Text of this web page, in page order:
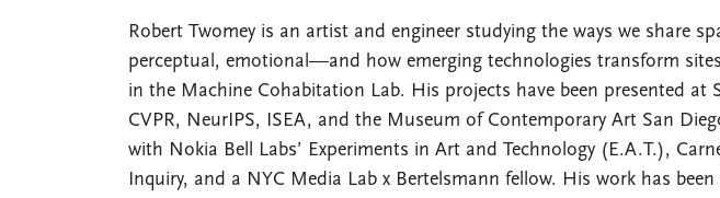
Robert Twomey is an artist and engineer studying the ways we share
perceptual, emotional—and how emerging technologies transform
in the Machine Cohabitation Lab. His projects have been presented at
CVPR, NeurIPS, ISEA, and the Museum of Contemporary Art San
with Nokia Bell Labs’ Experiments in Art and Technology (E.A.T.),
Inquiry, and a NYC Media Lab x Bertelsmann fellow. His work has